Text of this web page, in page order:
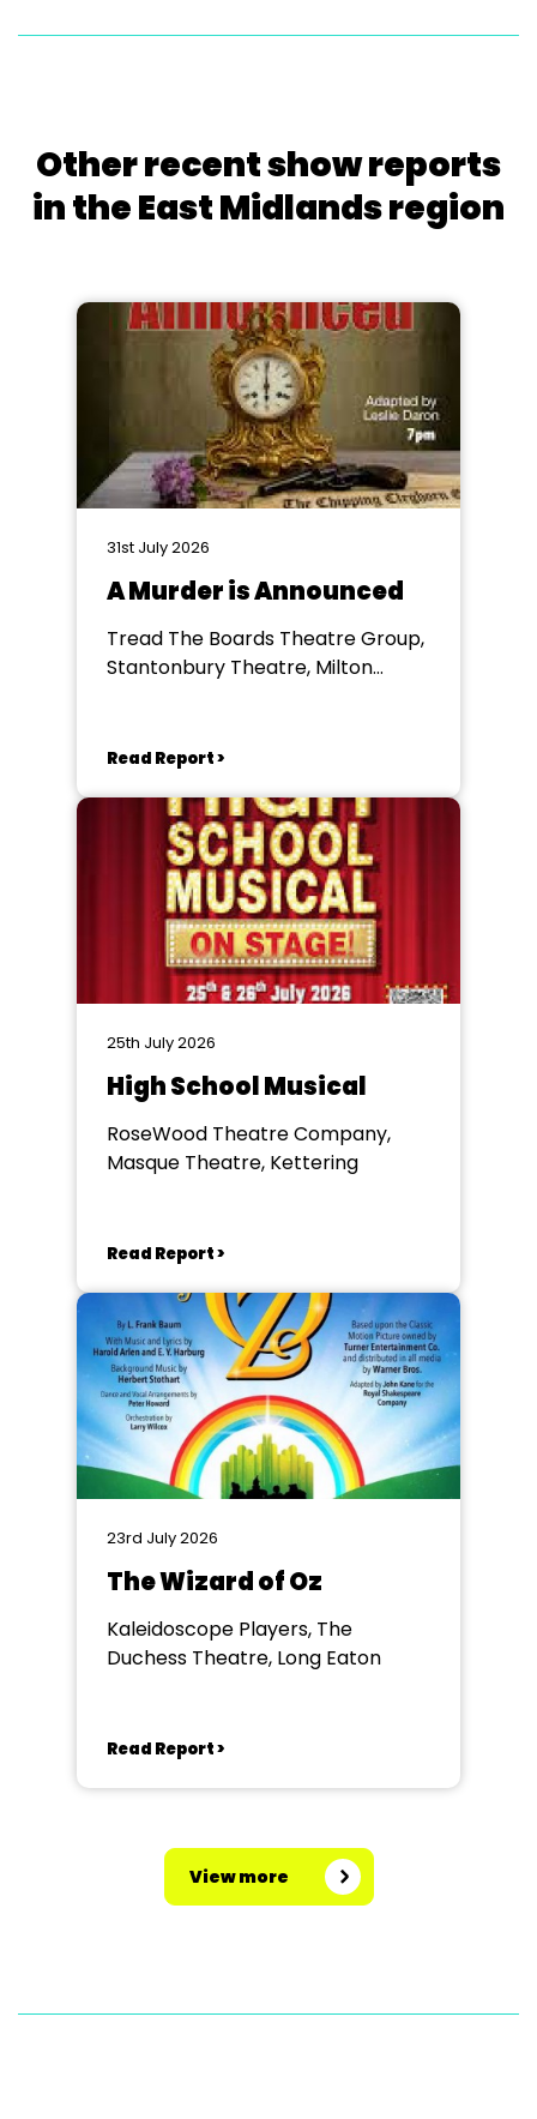
Other recent show reports
in the East Midlands region
31st July 2026
A Murder is Announced
Tread The Boards Theatre Group,
Stantonbury Theatre, Milton
Read Report >
25th July 2026
High School Musical
RoseWood Theatre Company,
Masque Theatre, Kettering
Read Report >
23rd July 2026
The Wizard of Oz
Kaleidoscope Players, The
Duchess Theatre, Long Eaton
Read Report >
View more